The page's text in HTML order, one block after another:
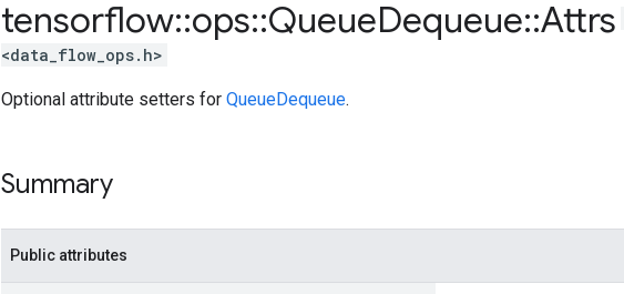
tensorflow::ops::QueueDequeue::Attrs
<data_flow_ops.h>
Optional attribute setters for QueueDequeue.
Summary
Public attributes